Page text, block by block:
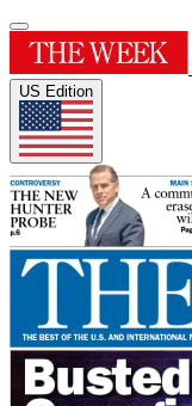
US Edition